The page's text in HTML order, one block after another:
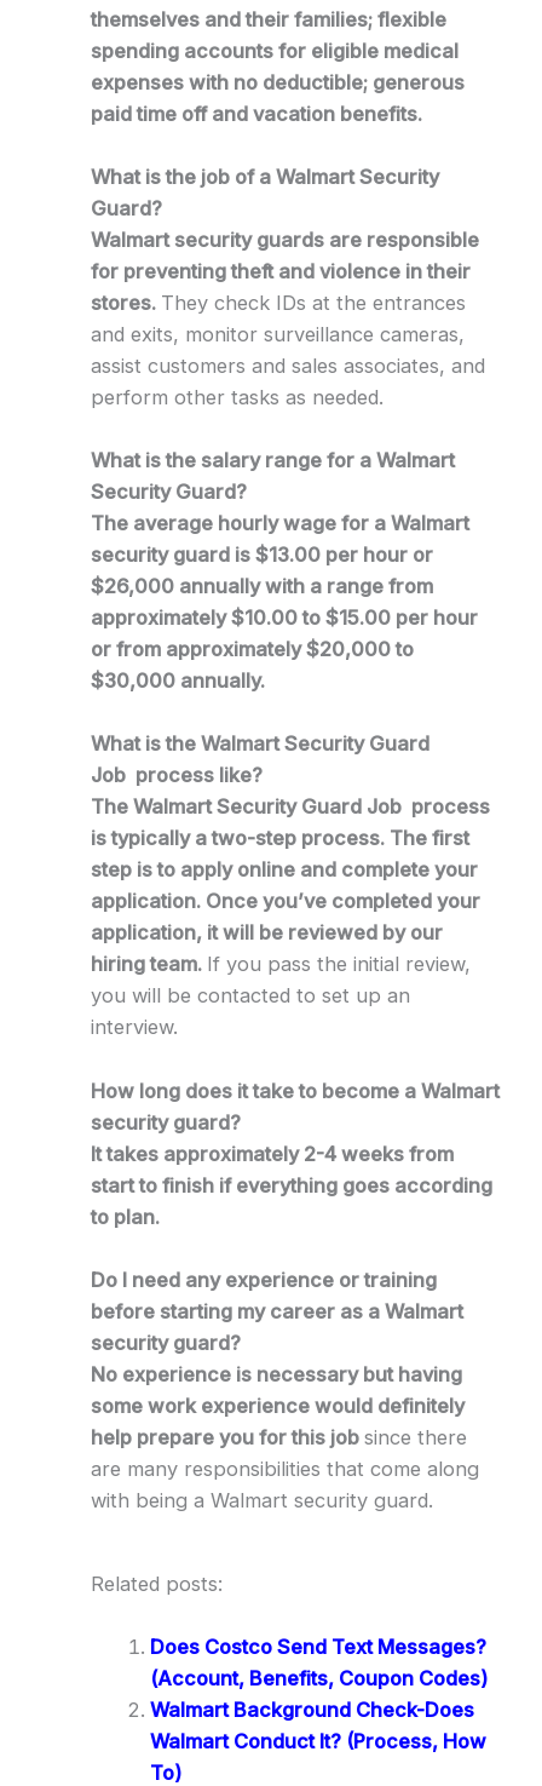
themselves and their families; flexible
spending accounts for eligible medical
expenses with no deductible; generous
paid time off and vacation benefits.
What is the job of a Walmart Security
Guard?
Walmart security guards are responsible
for preventing theft and violence in their
stores. They check IDs at the entrances
and exits, monitor surveillance cameras,
assist customers and sales associates, and
perform other tasks as needed.
What is the salary range for a Walmart
Security Guard?
The average hourly wage for a Walmart
security guard is $13.00 per hour or
$26,000 annually with a range from
approximately $10.00 to $15.00 per hour
or from approximately $20,000 to
$30,000 annually.
What is the Walmart Security Guard
Job process like?
The Walmart Security Guard Job process
is typically a two-step process. The first
step is to apply online and complete your
application. Once you’ve completed your
application, it will be reviewed by our
hiring team. If you pass the initial review,
you will be contacted to set up an
interview.
How long does it take to become a Walmart
security guard?
It takes approximately 2-4 weeks from
start to finish if everything goes according
to plan.
Do I need any experience or training
before starting my career as a Walmart
security guard?
No experience is necessary but having
some work experience would definitely
help prepare you for this job since there
are many responsibilities that come along
with being a Walmart security guard.
Related posts:
Does Costco Send Text Messages?
(Account, Benefits, Coupon Codes)
Walmart Background Check-Does
Walmart Conduct It? (Process, How
To)